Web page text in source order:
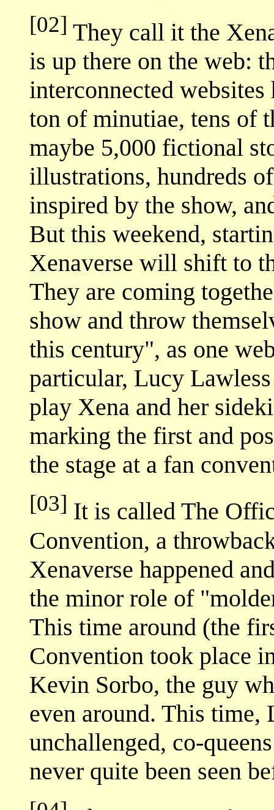
[02] They call it the
is up there on the web:
interconnected
ton of minutiae, tens of
maybe 5,000 fictional
illustrations, hundreds
inspired by the show,
But this weekend,
Xenaverse will shift to
They are coming
show and throw
this century", as one
particular, Lucy
play Xena and her
marking the first and
the stage at a fan
[03] It is called The
Convention, a
Xenaverse happened
the minor role of
This time around (the
Convention took place
Kevin Sorbo, the guy
even around. This time,
unchallenged, co-
never quite been seen